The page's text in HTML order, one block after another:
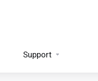
Support